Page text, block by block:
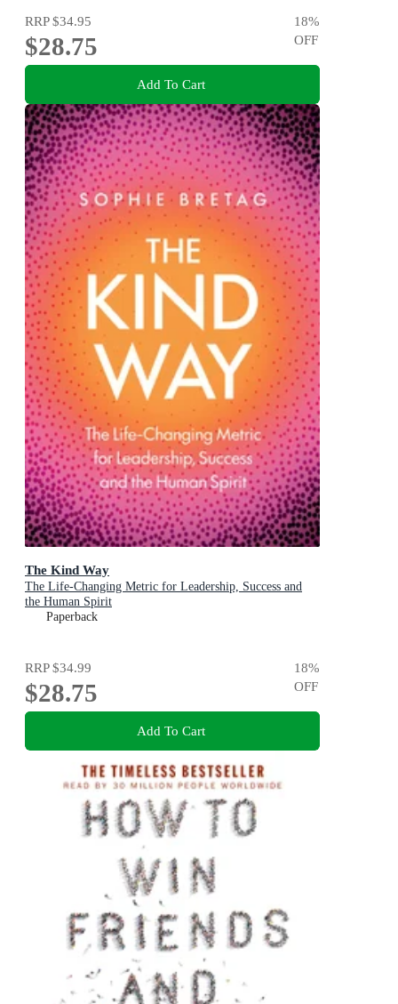
RRP$34.95
$28.75
18%
OFF
Add To Cart
The Kind Way
The Life-Changing Metric for Leadership, Success and
the Human Spirit
Paperback
RRP$34.99
$28.75
18%
OFF
Add To Cart